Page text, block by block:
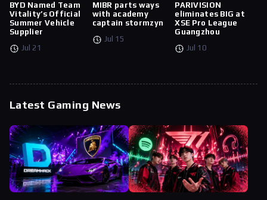
BYD Named Team
Vitality’s Official
Summer Vehicle
Supplier
Jul 21
MIBR parts ways
with academy
captain stormzyn
Jul 15
PARIVISION
eliminates BIG at
XSE Pro League
Guangzhou
Jul 10
Latest Gaming News